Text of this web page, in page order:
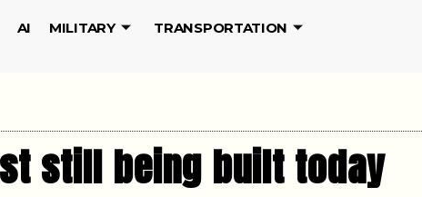
AI MILITARY
TRANSPORTATION
still being built today